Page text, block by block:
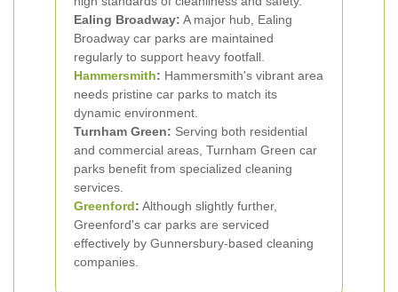
Ealing Broadway: A major hub, Ealing
Broadway car parks are maintained
regularly to support heavy footfall.
Hammersmith: Hammersmith's vibrant area
needs pristine car parks to match its
dynamic environment.
Turnham Green: Serving both residential
and commercial areas, Turnham Green car
parks benefit from specialized cleaning
services.
Greenford: Although slightly further,
Greenford's car parks are serviced
effectively by Gunnersbury-based cleaning
companies.